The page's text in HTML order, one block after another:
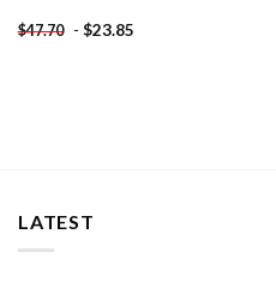
$47.70 - $23.85
LATEST